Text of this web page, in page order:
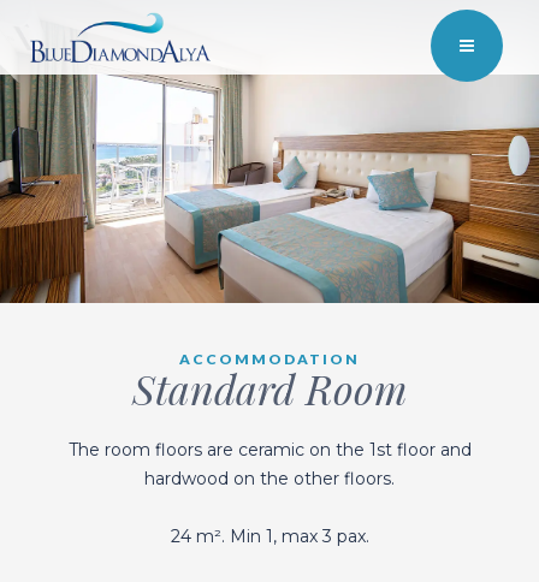
ACCOMMODATION
Standard Room
The room floors are ceramic on the 1st floor and
hardwood on the other floors.
24 m². Min 1, max 3 pax.